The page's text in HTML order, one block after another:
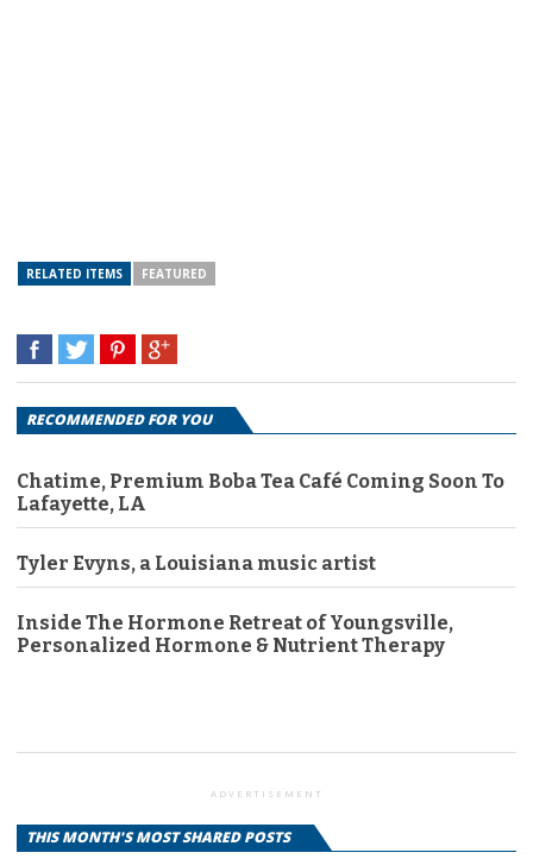
RELATED ITEMS FEATURED
RECOMMENDED FOR YOU
Chatime, Premium Boba Tea Café Coming Soon To
Lafayette, LA
Tyler Evyns, a Louisiana music artist
Inside The Hormone Retreat of Youngsville,
Personalized Hormone & Nutrient Therapy
ADVERTISEMENT
THIS MONTH'S MOST SHARED POSTS